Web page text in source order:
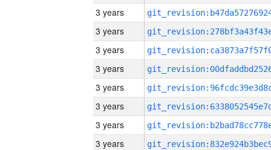
3 years
3 years
3 years
3 years
3 years
3 years
3 years
3 years